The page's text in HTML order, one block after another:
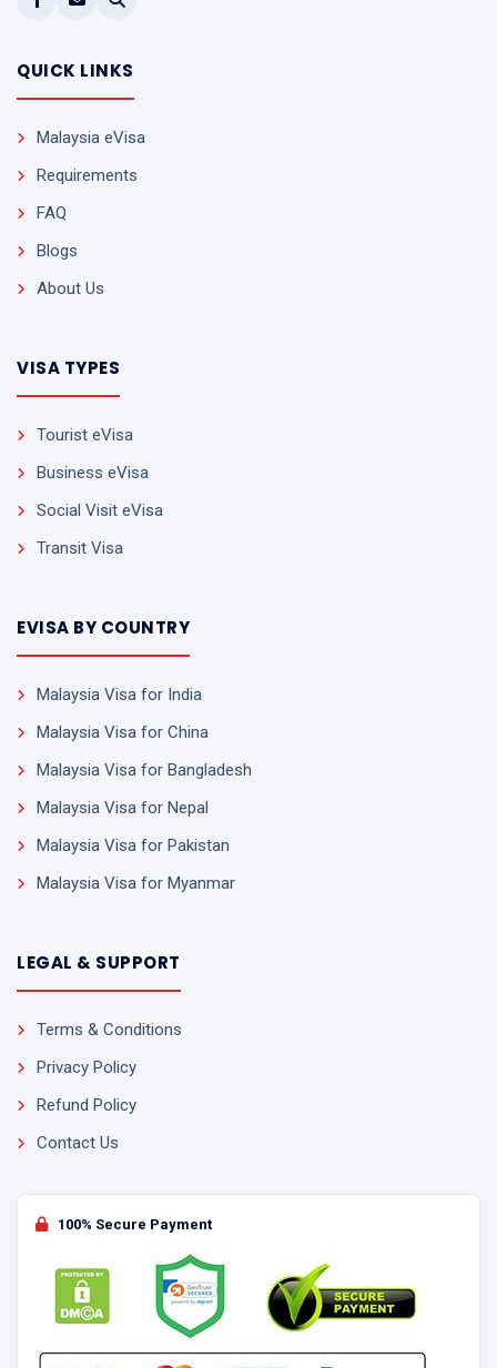
QUICK LINKS
Malaysia eVisa
Requirements
FAQ
Blogs
About Us
VISA TYPES
Tourist eVisa
Business eVisa
Social Visit eVisa
Transit Visa
EVISA BY COUNTRY
Malaysia Visa for India
Malaysia Visa for China
Malaysia Visa for Bangladesh
Malaysia Visa for Nepal
Malaysia Visa for Pakistan
Malaysia Visa for Myanmar
LEGAL & SUPPORT
Terms & Conditions
Privacy Policy
Refund Policy
Contact Us
100% Secure Payment